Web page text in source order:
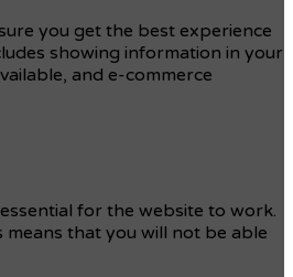
you get the best experience
showing information in your
and e-commerce
for the website to work.
means that you will not be able